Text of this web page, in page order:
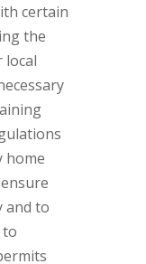
certain
the
local
home
and to
to